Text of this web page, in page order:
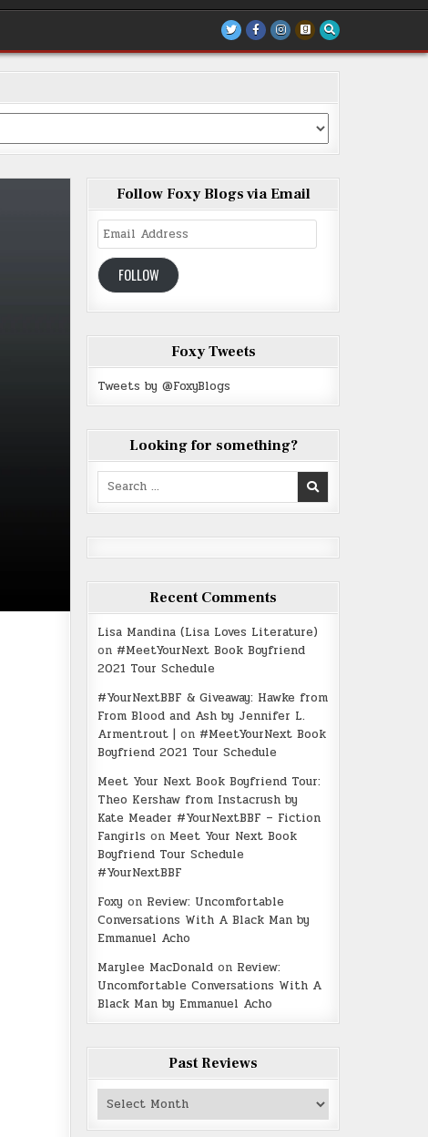
Follow Foxy Blogs via Email
Email
Address
FOLLOW
Foxy Tweets
Tweets by @FoxyBlogs
Looking for something?
Search
Recent Comments
Lisa Mandina (Lisa Loves Literature)
on #MeetYourNext Book Boyfriend
2021 Tour Schedule
#YourNextBBF & Giveaway: Hawke from
From Blood and Ash by Jennifer L.
Armentrout | on #MeetYourNext Book
Boyfriend 2021 Tour Schedule
Meet Your Next Book Boyfriend Tour:
Theo Kershaw from Instacrush by
Kate Meader #YourNextBBF – Fiction
Fangirls on Meet Your Next Book
Boyfriend Tour Schedule
#YourNextBBF
Foxy on Review: Uncomfortable
Conversations With A Black Man by
Emmanuel Acho
Marylee MacDonald on Review:
Uncomfortable Conversations With A
Black Man by Emmanuel Acho
Past Reviews
Past